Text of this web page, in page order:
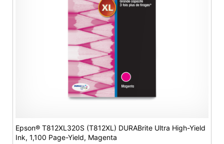
Epson® T812XL320S (T812XL) DURABrite Ultra High-Yield
Ink, 1,100 Page-Yield, Magenta